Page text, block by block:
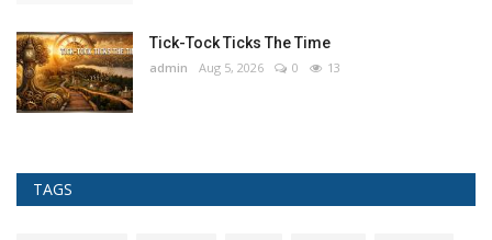
Tick-Tock Ticks The Time
admin Aug 5, 2026 0 13
TAGS